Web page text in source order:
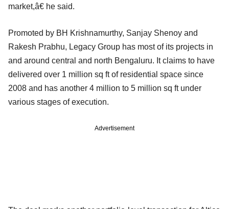
market,â€ he said.
Promoted by BH Krishnamurthy, Sanjay Shenoy and
Rakesh Prabhu, Legacy Group has most of its projects in
and around central and north Bengaluru. It claims to have
delivered over 1 million sq ft of residential space since
2008 and has another 4 million to 5 million sq ft under
various stages of execution.
Advertisement